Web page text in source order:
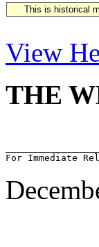
This is historical
View
THE